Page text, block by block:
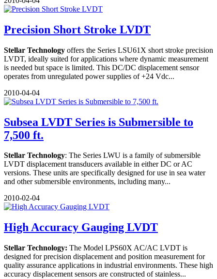
Precision Short Stroke LVDT
Stellar Technology offers the Series LSU61X short stroke precision
LVDT, ideally suited for applications where dynamic measurement
is needed but space is limited. This DC/DC displacement sensor
operates from unregulated power supplies of +24 Vdc...
2010-04-04
Subsea LVDT Series is Submersible to
7,500 ft.
Stellar Technology: The Series LWU is a family of submersible
LVDT displacement transducers available in either DC or AC
versions. These units are specifically designed for use in sea water
and other submersible environments, including many...
2010-02-04
High Accuracy Gauging LVDT
Stellar Technology: The Model LPS60X AC/AC LVDT is
designed for precision displacement and position measurement for
quality assurance applications in industrial environments. These high
accuracy displacement sensors are constructed of stainless...